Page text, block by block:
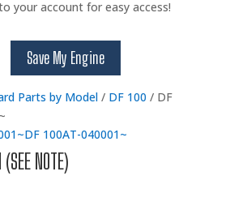
your account for easy access!
Save My Engine
Parts by Model/ DF 100 / DF
DF 100AT-040001~
NOTE)